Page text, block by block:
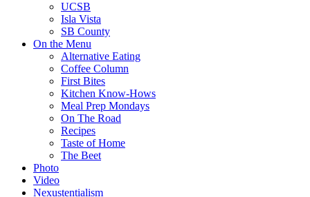
UCSB
Isla Vista
SB County
On the Menu
Alternative Eating
Coffee Column
First Bites
Kitchen Know-Hows
Meal Prep Mondays
On The Road
Recipes
Taste of Home
The Beet
Photo
Video
Nexustentialism